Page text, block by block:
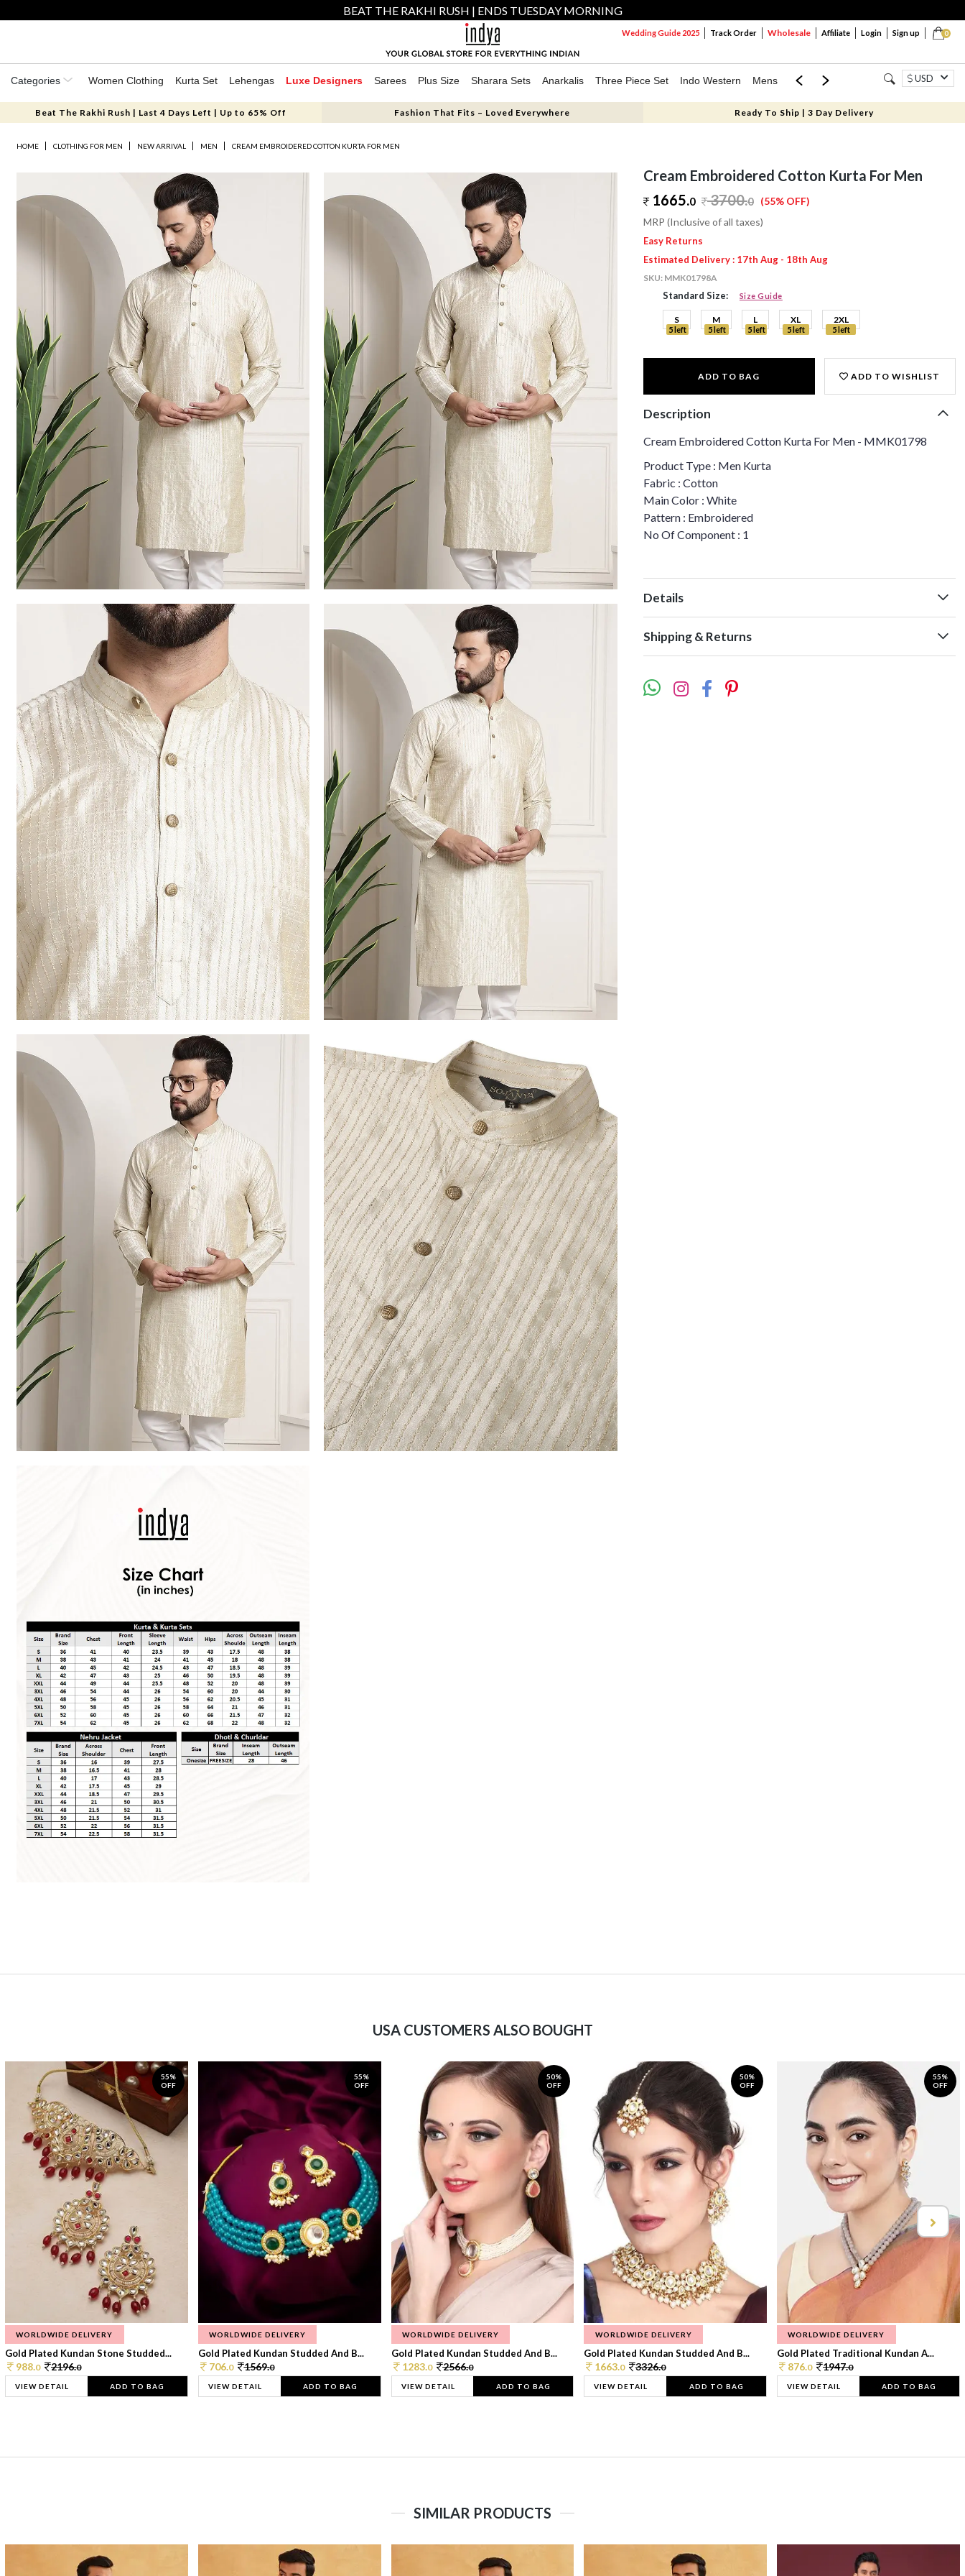
BEAT THE RAKHI RUSH | ENDS TUESDAY MORNING
0
Wedding Guide 2025 Track Order Wholesale Affiliate Login Sign up
Categories Women Clothing Kurta Set Lehengas Luxe Designers Sarees Plus Size Sharara Sets Anarkalis Three Piece Set Indo Western Mens Mom & Mini USD
Beat The Rakhi Rush | Last 4 Days Left | Up to 65% Off Fashion That Fits – Loved Everywhere Ready To Ship | 3 Day Delivery
HOME CLOTHING FOR MEN NEW ARRIVAL MEN CREAM EMBROIDERED COTTON KURTA FOR MEN
Cream Embroidered Cotton Kurta For Men
1665.0 3700.0 (55% OFF)
MRP (Inclusive of all taxes)
Easy Returns
Estimated Delivery : 17th Aug - 18th Aug
SKU: MMK01798A
Standard Size: Size Guide
S
5 left
M
5 left
L
5 left
XL
5 left
2XL
5 left
ADD TO BAG ADD TO WISHLIST
Description
Cream Embroidered Cotton Kurta For Men - MMK01798
Product Type : Men Kurta
Fabric : Cotton
Main Color : White
Pattern : Embroidered
No Of Component : 1
Details
Shipping & Returns
USA CUSTOMERS ALSO BOUGHT
55%
OFF
WORLDWIDE DELIVERY
Gold Plated Kundan Stone Studded...
988.0 2196.0
VIEW DETAIL ADD TO BAG
55%
OFF
WORLDWIDE DELIVERY
Gold Plated Kundan Studded And B...
706.0 1569.0
VIEW DETAIL ADD TO BAG
50%
OFF
WORLDWIDE DELIVERY
Gold Plated Kundan Studded And B...
1283.0 2566.0
VIEW DETAIL ADD TO BAG
50%
OFF
WORLDWIDE DELIVERY
Gold Plated Kundan Studded And B...
1663.0 3326.0
VIEW DETAIL ADD TO BAG
55%
OFF
WORLDWIDE DELIVERY
Gold Plated Traditional Kundan A...
876.0 1947.0
VIEW DETAIL ADD TO BAG
SIMILAR PRODUCTS